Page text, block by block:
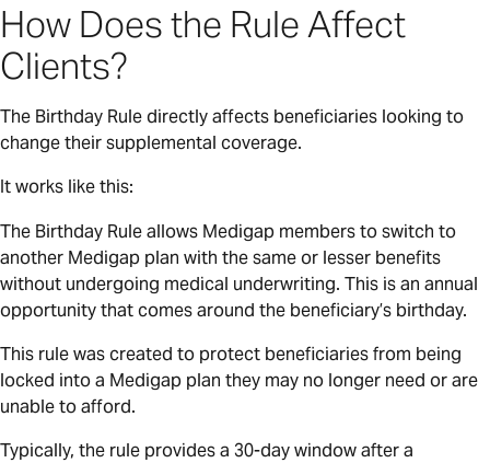
How Does the Rule Affect
Clients?
The Birthday Rule directly affects beneficiaries looking to
change their supplemental coverage.
It works like this:
The Birthday Rule allows Medigap members to switch to
another Medigap plan with the same or lesser benefits
without undergoing medical underwriting. This is an annual
opportunity that comes around the beneficiary’s birthday.
This rule was created to protect beneficiaries from being
locked into a Medigap plan they may no longer need or are
unable to afford.
Typically, the rule provides a 30-day window after a